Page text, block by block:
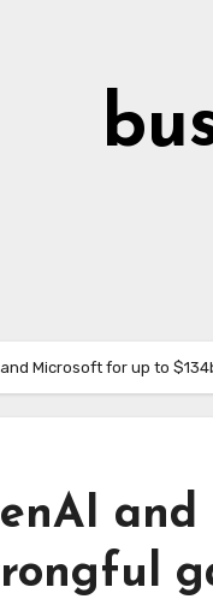
Microsoft for up to